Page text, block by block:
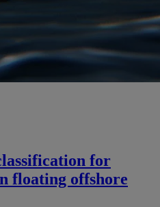
for
floating offshore